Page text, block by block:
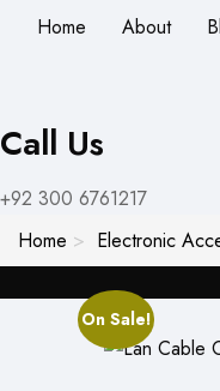
Home About
Call Us
+92 300 6761217
Home
Electronic
On Sale!